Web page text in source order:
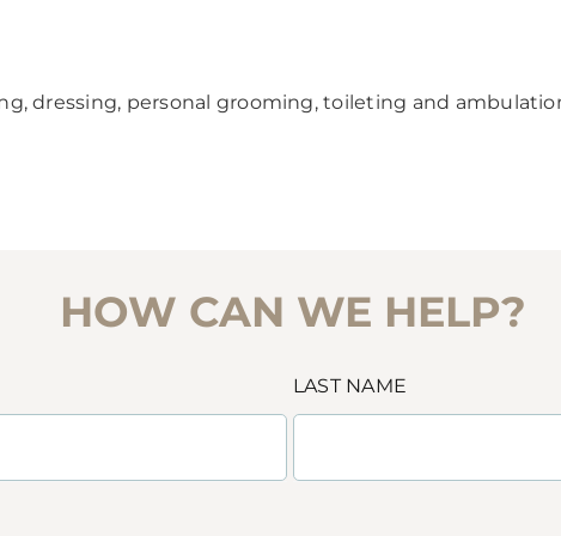
dressing, personal grooming, toileting and
HOW CAN WE HELP?
LAST NAME